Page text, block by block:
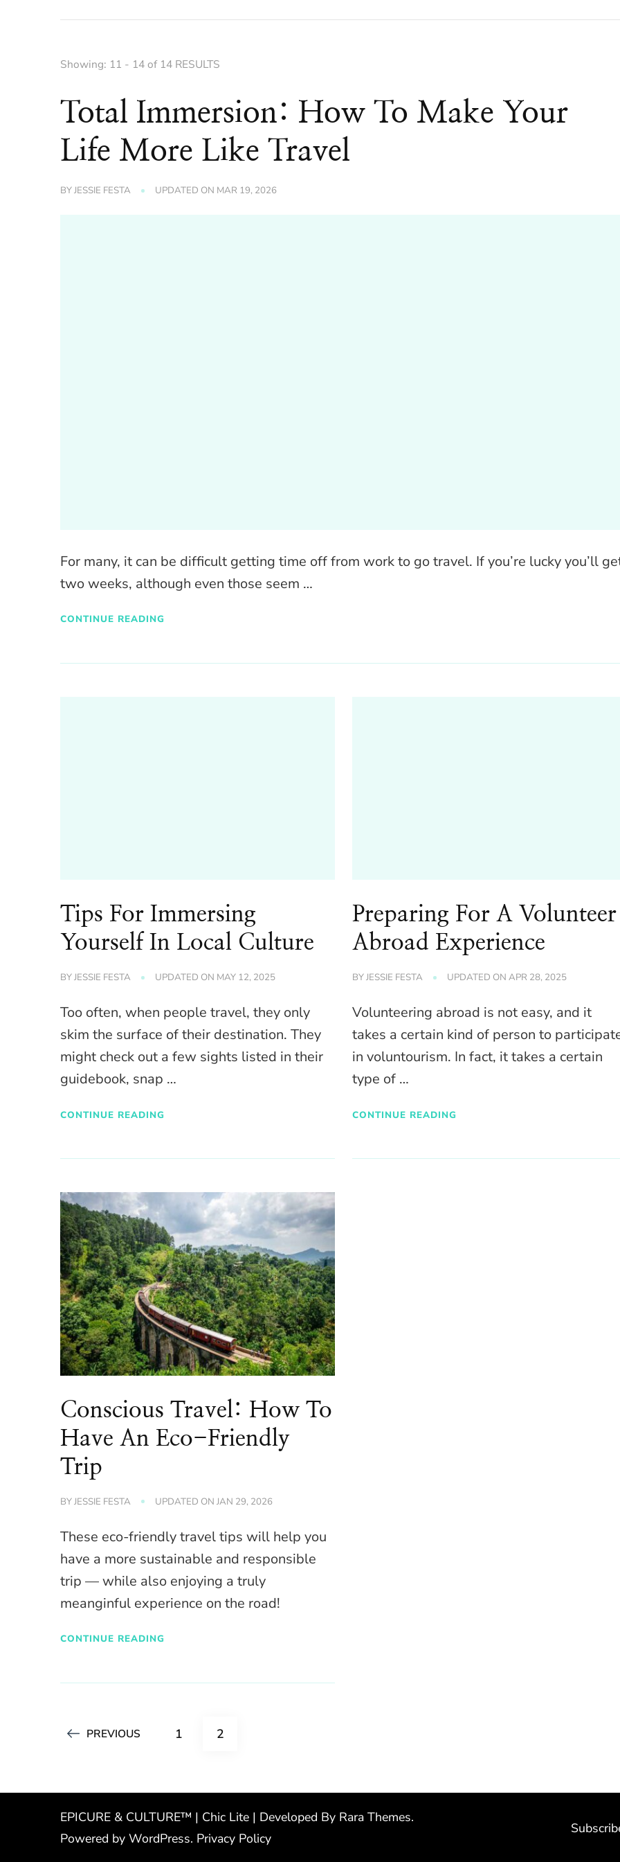
Showing: 11 - 14 of 14 RESULTS
Total Immersion: How To Make Your
Life More Like Travel
BYJESSIE FESTA UPDATED ON MAR 19, 2026
For many, it can be difficult getting time off from work to go travel. If you’re lucky you’ll
two weeks, although even those seem …
CONTINUE READING
Tips For Immersing
Yourself In Local Culture
BYJESSIE FESTA UPDATED ON MAY 12, 2025
Too often, when people travel, they only
skim the surface of their destination. They
might check out a few sights listed in their
guidebook, snap …
CONTINUE READING
Preparing For A Volunteer
Abroad Experience
BYJESSIE FESTA UPDATED ONAPR 28, 2025
Volunteering abroad is not easy, and it
takes a certain kind of person to
in voluntourism. In fact, it takes a certain
type of …
CONTINUE READING
Conscious Travel: How To
Have An Eco-Friendly
Trip
BYJESSIE FESTA UPDATED ONJAN 29, 2026
These eco-friendly travel tips will help you
have a more sustainable and responsible
trip — while also enjoying a truly
meanginful experience on the road!
CONTINUE READING
Posts
PREVIOUS PAGE
1 PAGE
2
EPICURE & CULTURE™ | Chic Lite | Developed By Rara Themes.
Powered by WordPress. Privacy Policy